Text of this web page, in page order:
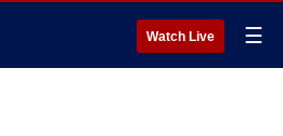
Watch Live ☰